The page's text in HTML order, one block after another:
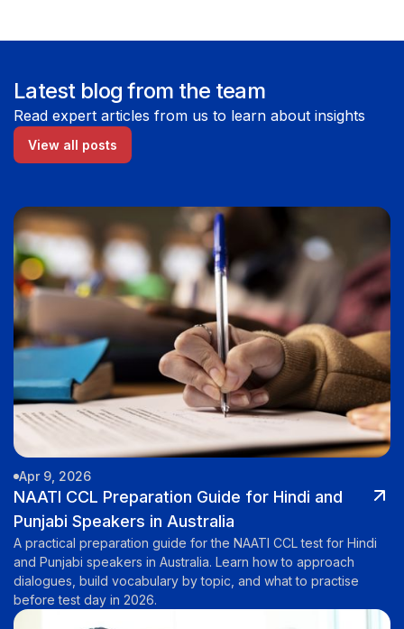
Latest blog from the team
Read expert articles from us to learn about insights
View all posts
Apr 9, 2026
NAATI CCL Preparation Guide for Hindi and
Punjabi Speakers in Australia
A practical preparation guide for the NAATI CCL test for Hindi
and Punjabi speakers in Australia. Learn how to approach
dialogues, build vocabulary by topic, and what to practise
before test day in 2026.